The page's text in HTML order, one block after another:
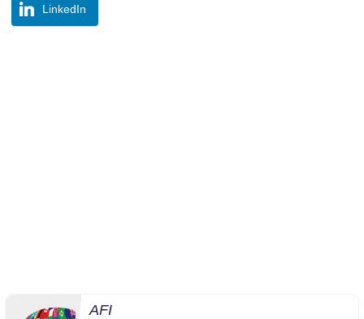
LinkedIn
AFI